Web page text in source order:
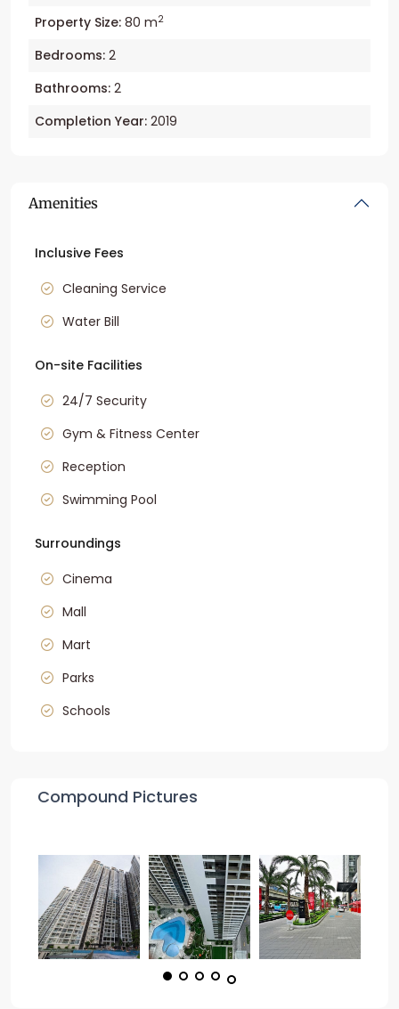
Property Size: 80 m2
Bedrooms: 2
Bathrooms: 2
Completion Year: 2019
Amenities
Inclusive Fees
Cleaning Service
Water Bill
On-site Facilities
24/7 Security
Gym & Fitness Center
Reception
Swimming Pool
Surroundings
Cinema
Mall
Mart
Parks
Schools
Compound Pictures